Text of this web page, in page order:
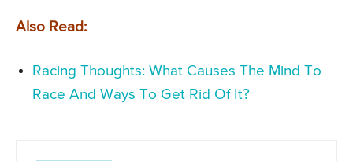
Also Read:
Racing Thoughts: What Causes The Mind To
Race And Ways To Get Rid Of It?